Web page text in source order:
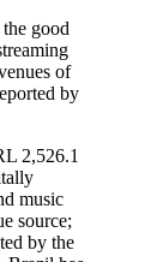
good
of
by
2,526.1
music
source;
by the